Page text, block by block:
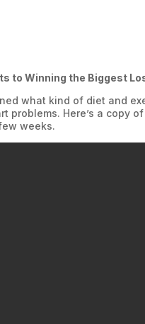
to Winning the Biggest
what kind of diet and
problems. Here’s a copy
weeks.